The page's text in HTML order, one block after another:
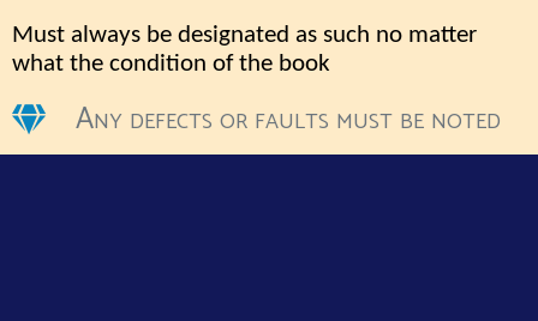
Must always be designated as such no matter
what the condition of the book
Any defects or faults must be noted